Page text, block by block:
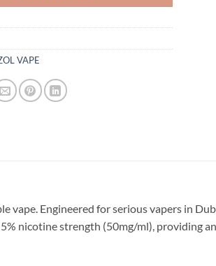
VAPE
vape. Engineered for serious vapers in
nicotine strength (50mg/ml), providing